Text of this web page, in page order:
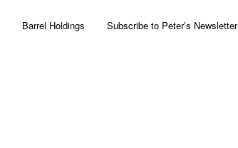
Barrel Holdings Subscribe to Peter’s Newsletter